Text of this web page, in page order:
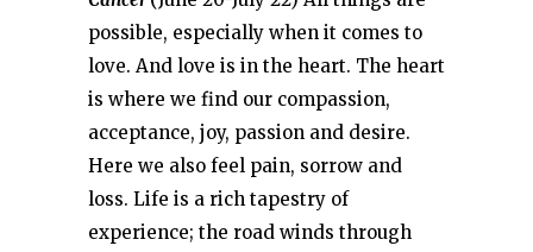
possible, especially when it comes to
love. And love is in the heart. The heart
is where we find our compassion,
acceptance, joy, passion and desire.
Here we also feel pain, sorrow and
loss. Life is a rich tapestry of
experience; the road winds through